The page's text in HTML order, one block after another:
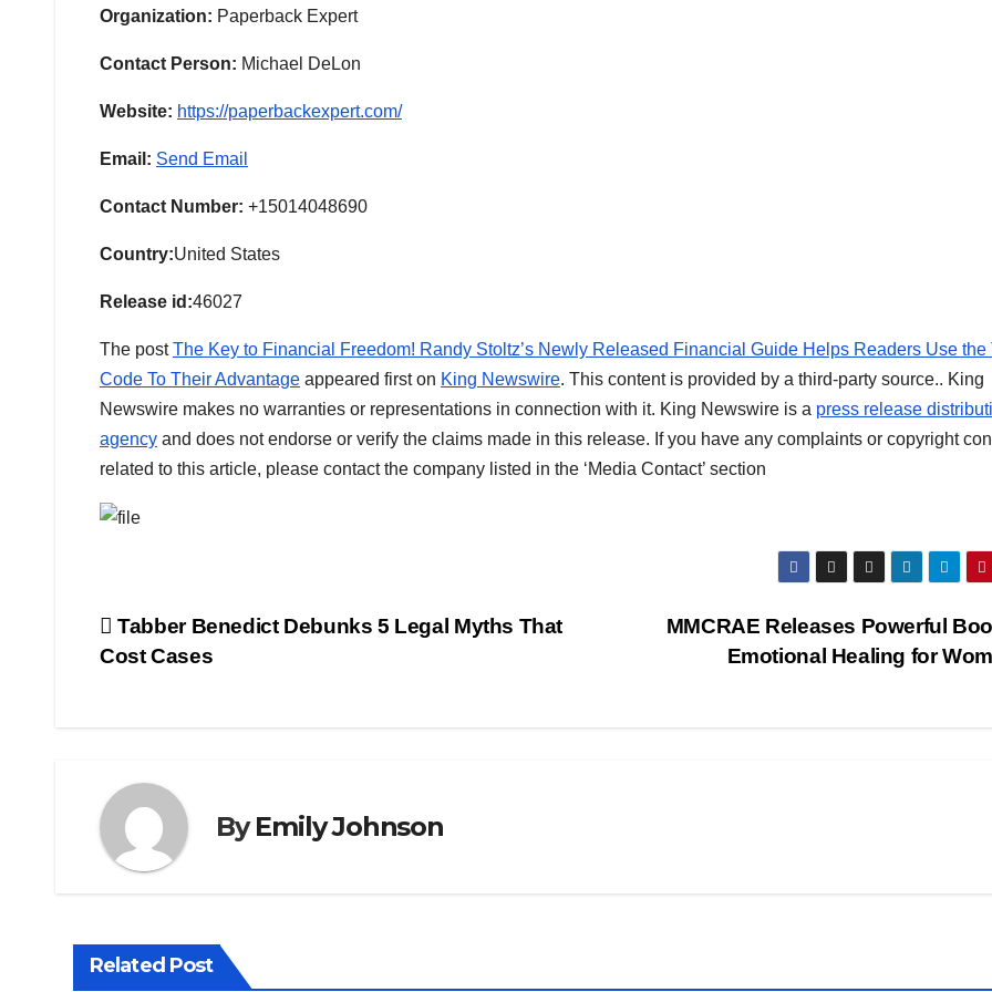
Organization: Paperback Expert
Contact Person: Michael DeLon
Website: https://paperbackexpert.com/
Email: Send Email
Contact Number: +15014048690
Country:United States
Release id:46027
The postThe Key to Financial Freedom! Randy Stoltz’s Newly Released Financial Guide Helps Readers Use the
Code To Their Advantage appeared first on King Newswire. This content is provided by a third-party source.. King
Newswire makes no warranties or representations in connection with it. King Newswire is a press release
agency and does not endorse or verify the claims made in this release. If you have any complaints or copyright
related to this article, please contact the company listed in the ‘Media Contact’ section
Post
MMCRAE Releases Powerful
Emotional Healing for
Tabber Benedict Debunks 5 Legal Myths That
Cost Cases
ByEmily Johnson
Related Post